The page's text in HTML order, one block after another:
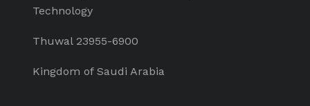
Technology
Thuwal 23955-6900
Kingdom of Saudi Arabia